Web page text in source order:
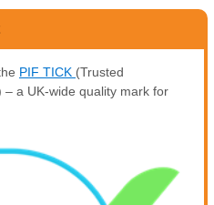
PIF TICK (Trusted
a UK-wide quality mark for